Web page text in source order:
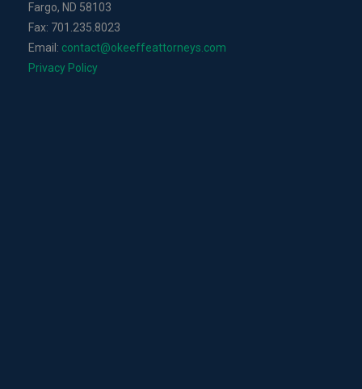
Fargo, ND 58103
Fax: 701.235.8023
Email: contact@okeeffeattorneys.com
Privacy Policy